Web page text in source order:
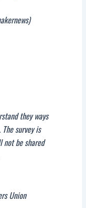
they ways
survey is
not be shared
Union